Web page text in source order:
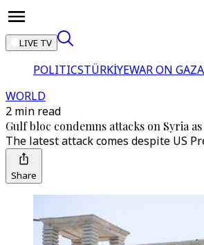
LIVE TV
POLITICSTÜRKİYEWAR ON GAZA
WORLD
2 min read
Gulf bloc condemns attacks on Syria
The latest attack comes despite US
Share